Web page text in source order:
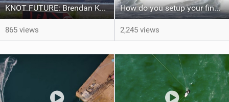
KNOT FUTURE: Brendan Kerr in Kickers & Sliders.
865 views
How do you setup your fins on your kite surfboard? Thruster vs Quad: Kook Academy
2,245 views